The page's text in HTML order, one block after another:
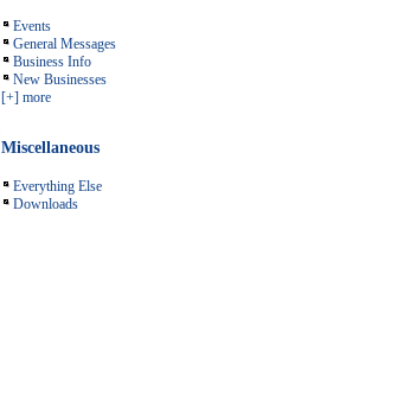
Events
General Messages
Business Info
New Businesses
[+] more
Miscellaneous
Everything Else
Downloads